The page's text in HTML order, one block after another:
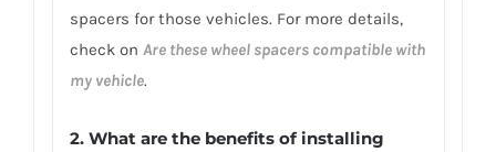
spacers for those vehicles. For more details,
check on Are these wheel spacers compatible with
my vehicle.
2. What are the benefits of installing